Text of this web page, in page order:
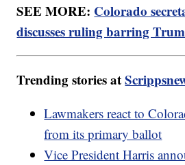
SEE MORE: Colorado
discusses ruling barring
Trending stories at
Lawmakers react to
from its primary ballot
Vice President Harris